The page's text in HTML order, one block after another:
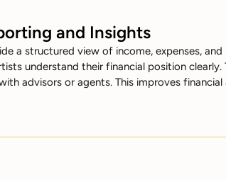
and Insights
a structured view of income, expenses,
understand their financial position clearly.
advisors or agents. This improves financial